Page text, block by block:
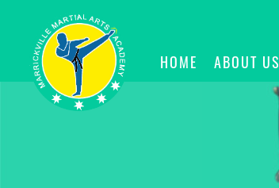
HOME ABOUT US